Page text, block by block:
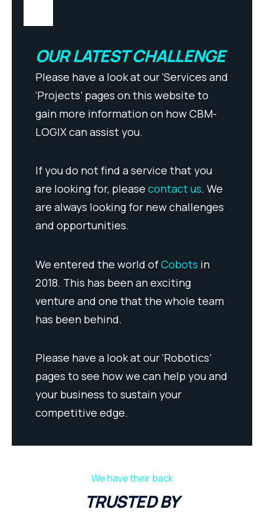
OUR LATEST CHALLENGE
Please have a look at our ‘Services and
‘Projects’ pages on this website to
gain more information on how CBM-
LOGIX can assist you.
If you do not find a service that you
are looking for, please contact us. We
are always looking for new challenges
and opportunities.
We entered the world ofCobots in
2018. This has been an exciting
venture and one that the whole team
has been behind.
Please have a look at our ‘Robotics’
pages to see how we can help you and
your business to sustain your
competitive edge.
We have their back
TRUSTED BY